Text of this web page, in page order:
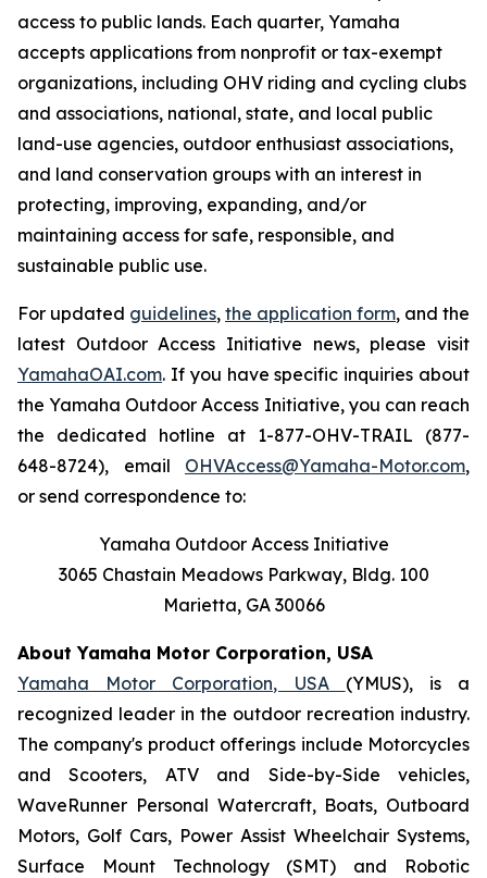
access to public lands. Each quarter, Yamaha
accepts applications from nonprofit or tax-exempt
organizations, including OHV riding and cycling clubs
and associations, national, state, and local public
land-use agencies, outdoor enthusiast associations,
and land conservation groups with an interest in
protecting, improving, expanding, and/or
maintaining access for safe, responsible, and
sustainable public use.
For updated guidelines, the application form, and the
latest Outdoor Access Initiative news, please visit
YamahaOAI.com. If you have specific inquiries about
the Yamaha Outdoor Access Initiative, you can reach
the dedicated hotline at 1-877-OHV-TRAIL (877-
648-8724), email OHVAccess@Yamaha-Motor.com,
or send correspondence to:
Yamaha Outdoor Access Initiative
3065 Chastain Meadows Parkway, Bldg. 100
Marietta, GA 30066
About Yamaha Motor Corporation, USA
Yamaha Motor Corporation, USA (YMUS), is a
recognized leader in the outdoor recreation industry.
The company's product offerings include Motorcycles
and Scooters, ATV and Side-by-Side vehicles,
WaveRunner Personal Watercraft, Boats, Outboard
Motors, Golf Cars, Power Assist Wheelchair Systems,
Surface Mount Technology (SMT) and Robotic